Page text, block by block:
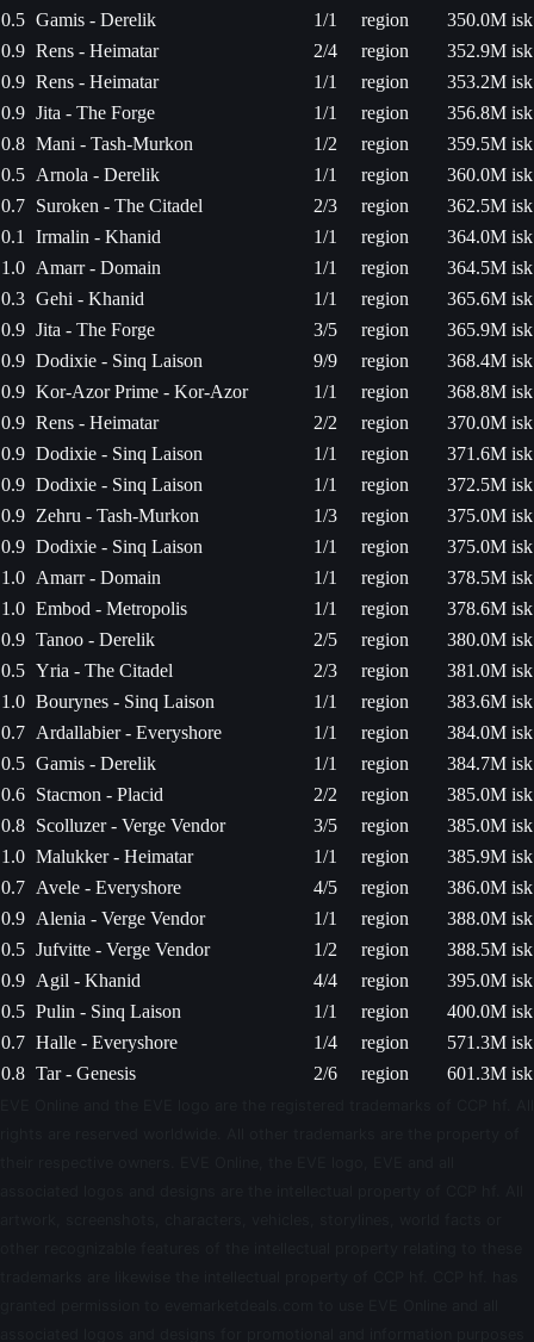
0.5 Gamis - Derelik 1/1 region
350.0M isk
0.9 Rens - Heimatar 2/4 region
352.9M isk
0.9 Rens - Heimatar 1/1 region
353.2M isk
0.9 Jita - The Forge 1/1 region
356.8M isk
0.8 Mani - Tash-Murkon 1/2 region
359.5M isk
0.5 Arnola - Derelik 1/1 region
360.0M isk
0.7 Suroken - The Citadel 2/3 region
362.5M isk
0.1
Irmalin - Khanid 1/1 region
364.0M isk
1.0 Amarr - Domain 1/1 region
364.5M isk
0.3 Gehi - Khanid 1/1 region
365.6M isk
0.9 Jita - The Forge 3/5 region
365.9M isk
0.9 Dodixie - Sinq Laison 9/9 region
368.4M isk
0.9 Kor-Azor Prime - Kor-Azor 1/1 region
368.8M isk
0.9 Rens - Heimatar 2/2 region
370.0M isk
0.9 Dodixie - Sinq Laison 1/1 region
371.6M isk
0.9 Dodixie - Sinq Laison 1/1 region
372.5M isk
0.9 Zehru - Tash-Murkon 1/3 region
375.0M isk
0.9 Dodixie - Sinq Laison 1/1 region
375.0M isk
1.0 Amarr - Domain 1/1 region
378.5M isk
1.0 Embod - Metropolis 1/1 region
378.6M isk
0.9 Tanoo - Derelik 2/5 region
380.0M isk
0.5 Yria - The Citadel 2/3 region
381.0M isk
1.0 Bourynes - Sinq Laison 1/1 region
383.6M isk
0.7 Ardallabier - Everyshore 1/1 region
384.0M isk
0.5 Gamis - Derelik 1/1 region
384.7M isk
0.6 Stacmon - Placid 2/2 region
385.0M isk
0.8 Scolluzer - Verge Vendor 3/5 region
385.0M isk
1.0 Malukker - Heimatar 1/1 region
385.9M isk
0.7 Avele - Everyshore 4/5 region
386.0M isk
0.9 Alenia - Verge Vendor 1/1 region
388.0M isk
0.5 Jufvitte - Verge Vendor 1/2 region
388.5M isk
0.9 Agil - Khanid 4/4 region
395.0M isk
0.5 Pulin - Sinq Laison 1/1 region
400.0M isk
0.7 Halle - Everyshore 1/4 region
571.3M isk
0.8 Tar - Genesis 2/6 region 601.3M isk